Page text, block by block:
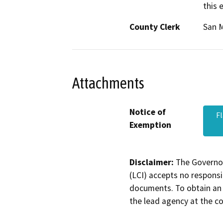
this
County Clerk
San
Attachments
Notice of
Exemption
Disclaimer: The
(LCI) accepts no
documents. To obtain
the lead agency at the